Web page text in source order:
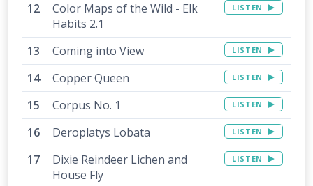
Color Maps of the Wild - Elk
Habits 2.1
LISTEN
Coming into View LISTEN
Copper Queen LISTEN
Corpus No. 1 LISTEN
Deroplatys Lobata LISTEN
Dixie Reindeer Lichen and
House Fly
LISTEN